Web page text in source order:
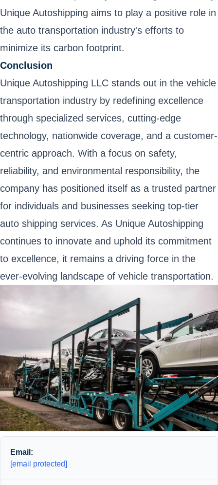
Unique Autoshipping aims to play a positive role in
the auto transportation industry's efforts to
minimize its carbon footprint.
Conclusion
Unique Autoshipping LLC stands out in the vehicle
transportation industry by redefining excellence
through specialized services, cutting-edge
technology, nationwide coverage, and a customer-
centric approach. With a focus on safety,
reliability, and environmental responsibility, the
company has positioned itself as a trusted partner
for individuals and businesses seeking top-tier
auto shipping services. As Unique Autoshipping
continues to innovate and uphold its commitment
to excellence, it remains a driving force in the
ever-evolving landscape of vehicle transportation.
Email:
[email protected]